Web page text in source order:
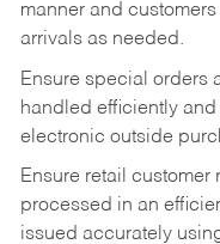
manner and
arrivals as needed.
Ensure special orders
handled efficiently
electronic outside
Ensure retail customer
processed in an
issued accurately